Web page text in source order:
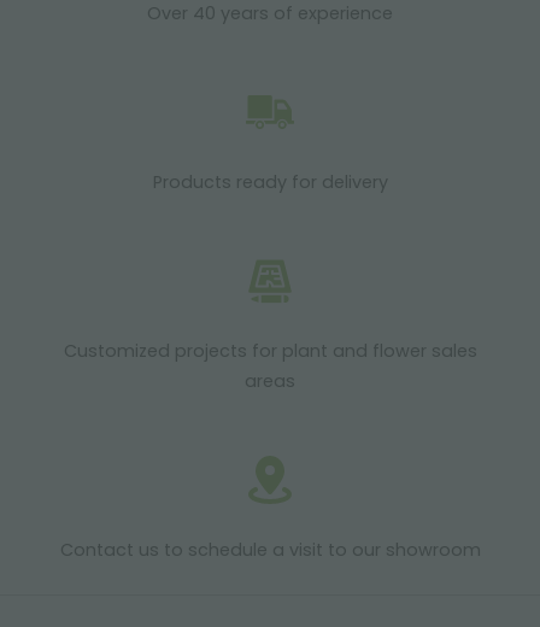
Over 40 years of experience
Products ready for delivery
Customized projects for plant and flower sales
areas
Contact us to schedule a visit to our showroom